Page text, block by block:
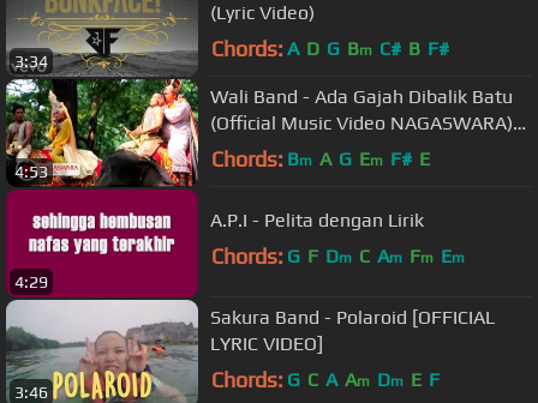
3:34
(Lyric Video)
Chords: A D G Bm C# B F#
4:53
Wali Band - Ada Gajah Dibalik Batu
(Official Music Video NAGASWARA)
#music
Chords: Bm A G Em F# E
4:29
A.P.I - Pelita dengan Lirik
Chords: G F Dm C Am Fm Em
3:46
Sakura Band - Polaroid [OFFICIAL
LYRIC VIDEO]
Chords: G C A Am Dm E F